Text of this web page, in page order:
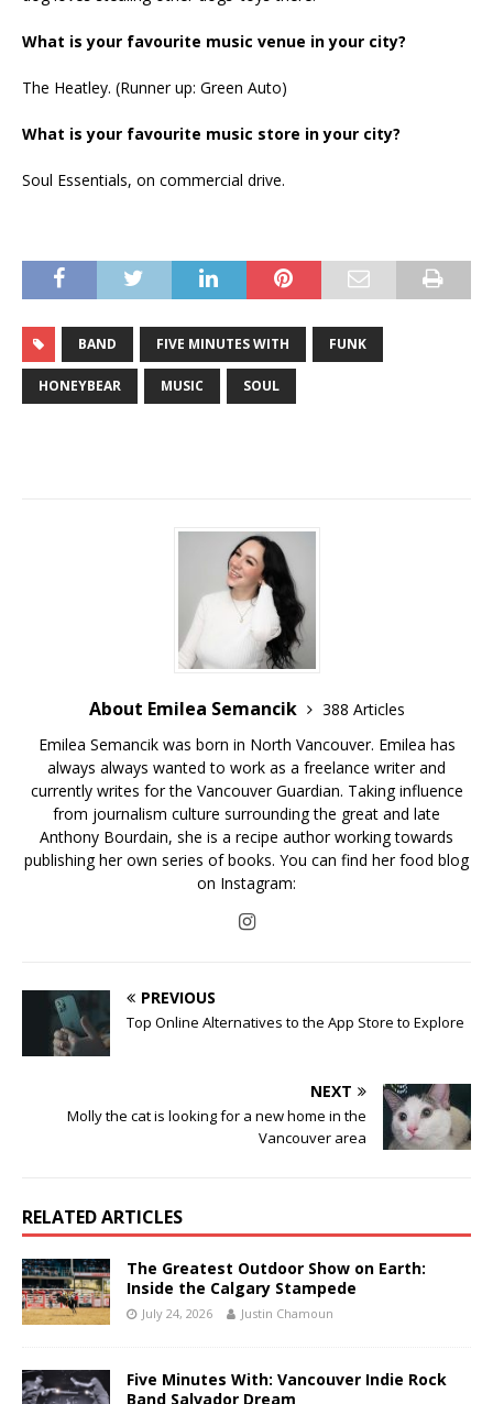
What is your favourite music venue in your city?
The Heatley. (Runner up: Green Auto)
What is your favourite music store in your city?
Soul Essentials, on commercial drive.
BAND FIVE MINUTES WITH FUNK
HONEYBEAR MUSIC SOUL
About Emilea Semancik
388 Articles
Emilea Semancik was born in North Vancouver. Emilea has
always always wanted to work as a freelance writer and
currently writes for the Vancouver Guardian. Taking influence
from journalism culture surrounding the great and late
Anthony Bourdain, she is a recipe author working towards
publishing her own series of books. You can find her food blog
on Instagram:
PREVIOUS
Top Online Alternatives to the App Store to Explore
NEXT
Molly the cat is looking for a new home in the
Vancouver area
RELATED ARTICLES
The Greatest Outdoor Show on Earth:
Inside the Calgary Stampede
July 24, 2026 Justin Chamoun
Five Minutes With: Vancouver Indie Rock
Band Salvador Dream